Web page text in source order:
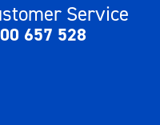
Service
657 528